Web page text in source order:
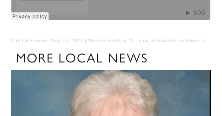
CatholicReview · Aug. 15, 2021 | After his death at 21, Isaac Scharbach continues to touch lives
MORE LOCAL NEWS